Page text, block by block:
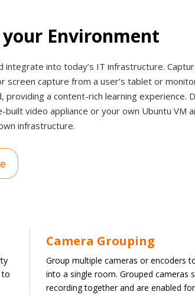
Environment
integrate into today’s IT infrastructure.
screen capture from a user’s tablet or
providing a content-rich learning experience.
built video appliance or your own Ubuntu VM
infrastructure.
to
Camera Grouping
Group multiple cameras or encoders
into a single room. Grouped cameras
recording together and are enabled for